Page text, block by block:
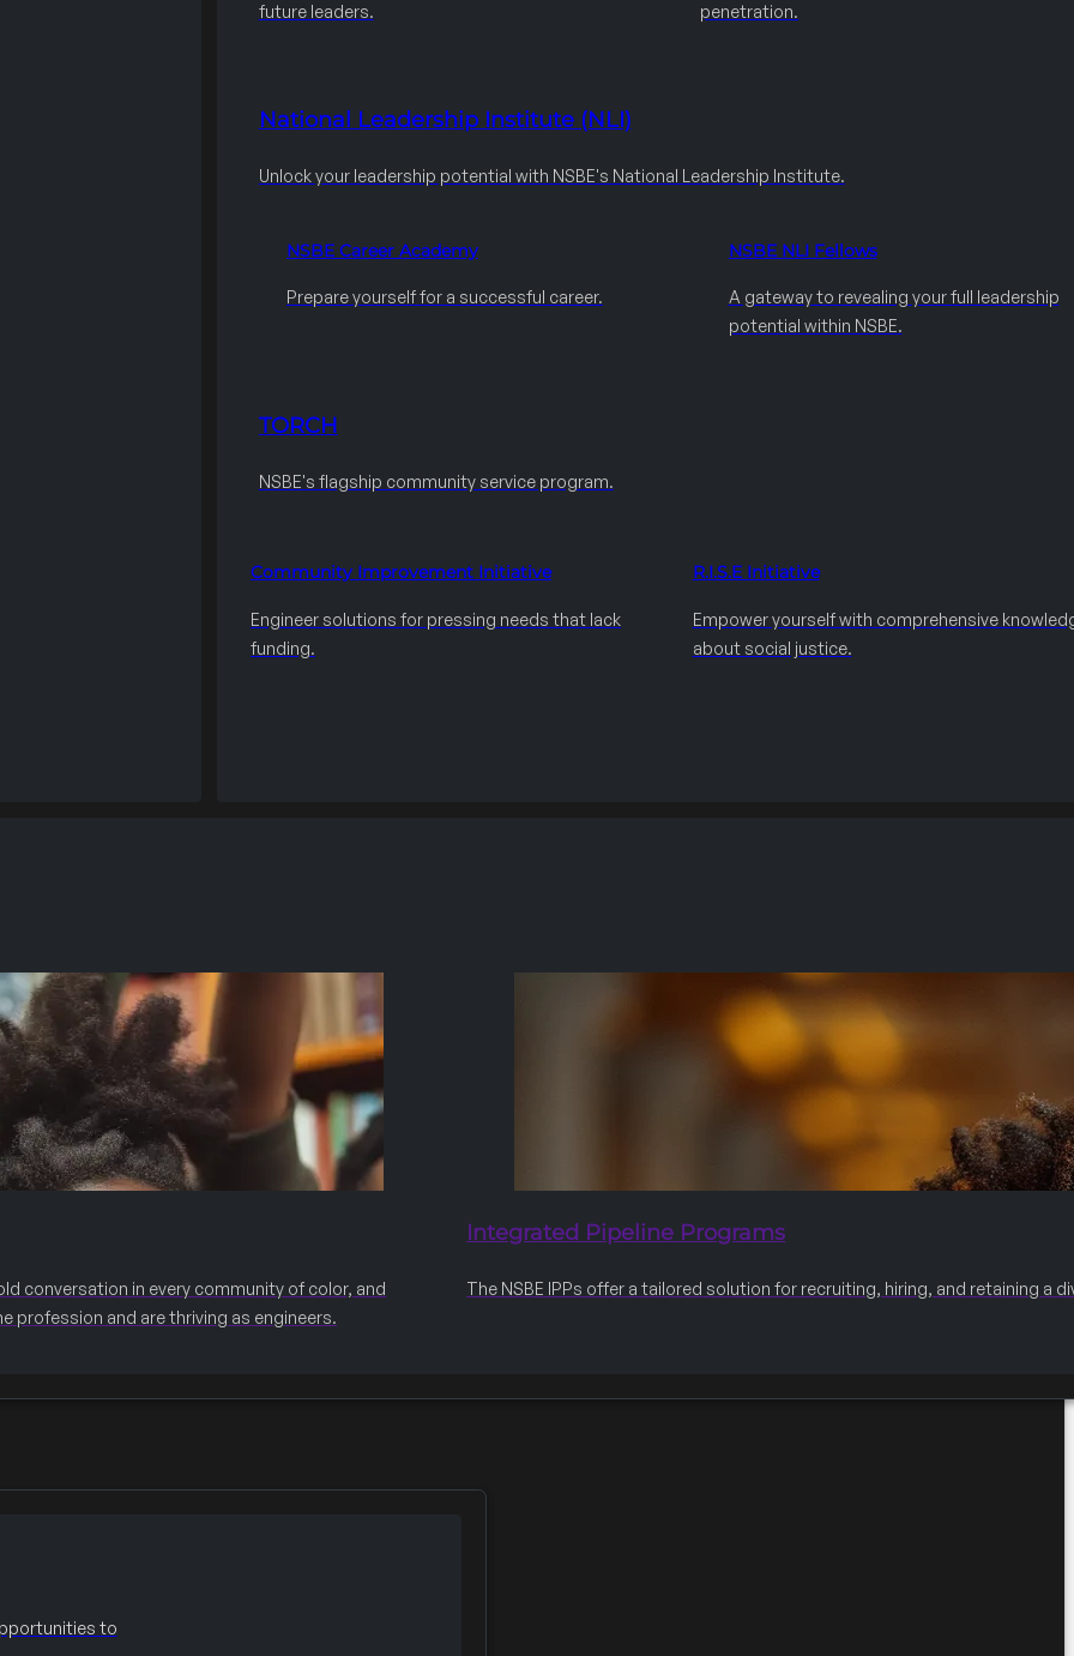
future leaders.
penetration.
National Leadership Institute (NLI)
Unlock your leadership potential with NSBE's National Leadership Institute.
NSBE Career Academy
Prepare yourself for a successful career.
NSBE NLI Fellows
A gateway to revealing your full leadership
potential within NSBE.
TORCH
NSBE's flagship community service program.
Community Improvement Initiative
Engineer solutions for pressing needs that lack
funding.
R.I.S.E Initiative
Empower yourself with comprehensive
about social justice.
conversation in every community of color, and
profession and are thriving as engineers.
Integrated Pipeline Programs
The NSBE IPPs offer a tailored solution for recruiting, hiring, and retaining a
to